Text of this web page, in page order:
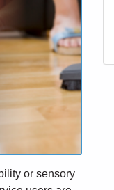
or sensory